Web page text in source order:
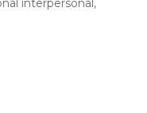
interpersonal,